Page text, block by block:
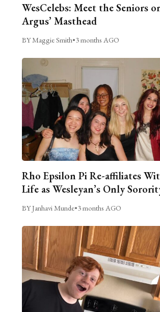
WesCelebs: Meet the Seniors
Argus’ Masthead
BY Maggie Smith•3 months AGO
Rho Epsilon Pi Re-affiliates
Life as Wesleyan’s Only
BY Janhavi Munde•3 months AGO